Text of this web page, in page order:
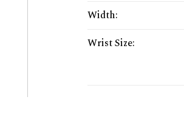
Width:
Wrist Size: